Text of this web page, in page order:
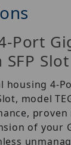
Port
Slot
housing 4-
model
proven
of your